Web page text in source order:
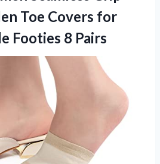
Toe Covers for
Footies 8 Pairs